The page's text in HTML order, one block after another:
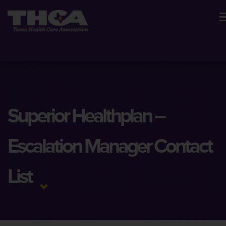
Superior Healthplan –
Escalation Manager Contact
List